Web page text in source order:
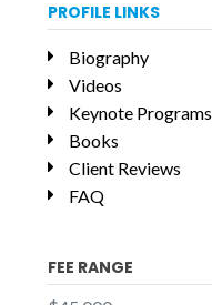
PROFILE LINKS
Biography
Videos
Keynote Programs
Books
Client Reviews
FAQ
FEE RANGE